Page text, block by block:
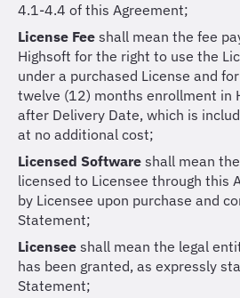
4.1-4.4 of this Agreement;
License Fee shall mean the fee
Highsoft for the right to use the
under a purchased License and
twelve (12) months enrollment in
after Delivery Date, which is
at no additional cost;
Licensed Software shall mean
licensed to Licensee through this
by Licensee upon purchase and
Statement;
Licensee shall mean the legal
has been granted, as expressly
Statement;